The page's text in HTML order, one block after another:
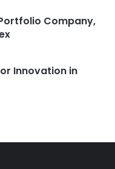
Company,
Innovation in